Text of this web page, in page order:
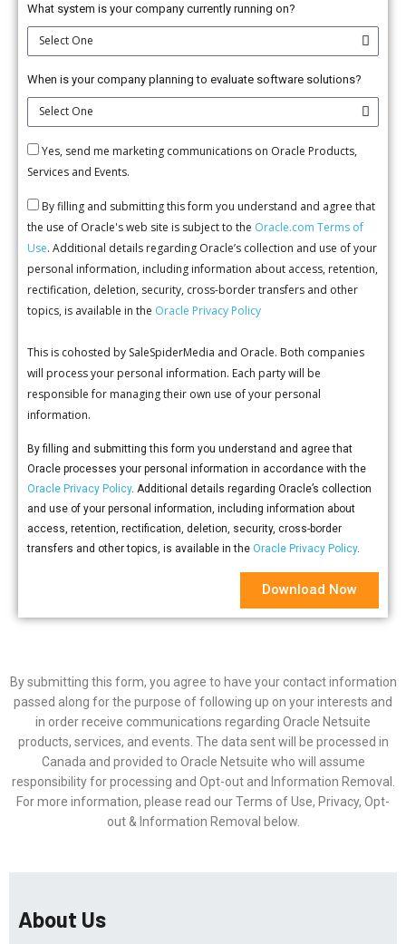
What system is your company currently running on?
When is your company planning to evaluate software solutions?
Yes, send me marketing communications on Oracle Products,
Services and Events.
By filling and submitting this form you understand and agree that
the use of Oracle's web site is subject to the Oracle.com Terms of
Use. Additional details regarding Oracle’s collection and use of your
personal information, including information about access, retention,
rectification, deletion, security, cross-border transfers and other
topics, is available in the Oracle Privacy Policy
This is cohosted by SaleSpiderMedia and Oracle. Both companies
will process your personal information. Each party will be
responsible for managing their own use of your personal
information.
By filling and submitting this form you understand and agree that
Oracle processes your personal information in accordance with the
Oracle Privacy Policy. Additional details regarding Oracle’s collection
and use of your personal information, including information about
access, retention, rectification, deletion, security, cross-border
transfers and other topics, is available in the Oracle Privacy Policy.
Download Now
By submitting this form, you agree to have your contact information
passed along for the purpose of following up on your interests and
in order receive communications regarding Oracle Netsuite
products, services, and events. The data sent will be processed in
Canada and provided to Oracle Netsuite who will assume
responsibility for processing and Opt-out and Information Removal.
For more information, please read our Terms of Use, Privacy, Opt-
out & Information Removal below.
About Us